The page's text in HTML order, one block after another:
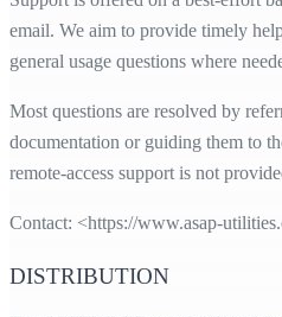
email. We aim to provide timely
general usage questions where
Most questions are resolved by
documentation or guiding them to
remote-access support is not
Contact: <https://www.asap-
DISTRIBUTION